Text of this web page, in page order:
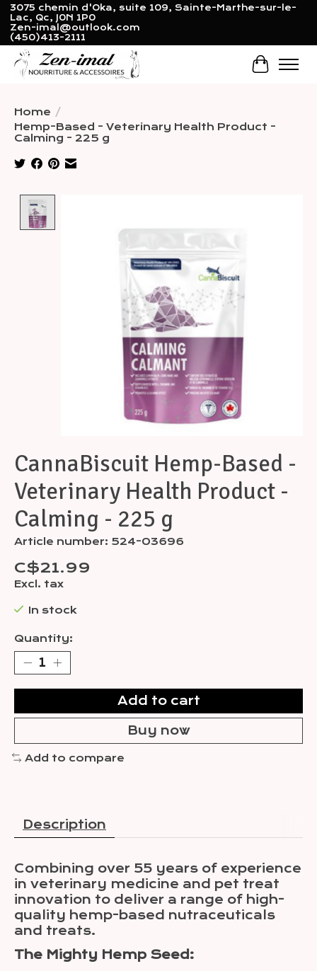
3075 chemin d'Oka, suite 109, Sainte-Marthe-sur-le-
Lac, Qc, J0N 1P0
Zen-imal@outlook.com
(450)413-2111
Cart
Home /
Hemp-Based - Veterinary Health Product -
Calming - 225 g
CannaBiscuit Hemp-Based -
Veterinary Health Product -
Calming - 225 g
Article number: 524-03696
C$21.99
Excl. tax
In stock
Quantity:
Add to cart
Buy now
Add to compare
Description
Combining over 55 years of experience
in veterinary medicine and pet treat
innovation to deliver a range of high-
quality hemp-based nutraceuticals
and treats.
The Mighty Hemp Seed: